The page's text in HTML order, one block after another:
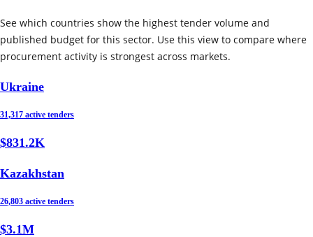
See which countries show the highest tender volume and
published budget for this sector. Use this view to compare where
procurement activity is strongest across markets.
Ukraine
31,317 active tenders
$831.2K
Kazakhstan
26,803 active tenders
$3.1M